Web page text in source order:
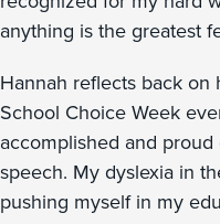
anything is the greatest
Hannah reflects back
School Choice Week
accomplished and
speech. My dyslexia in
pushing myself in my